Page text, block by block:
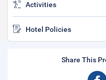
Activities
Hotel Policies
Share This